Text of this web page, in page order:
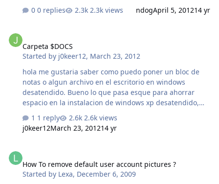
Unfortunately reg editing the registry path for default
removes the E-mail startmenu item. However if anyone
happens to know a way to stop this happening in the
Windows Registry Editor Version 5.00
[HKEY_CURRENT_USER\Software\Microsoft\Wind…
0 replies 2.3k views ndogApril 5, 201214 yr
Carpeta $DOCS
Started by j0keer12, March 23, 2012
hola me gustaria saber como puedo poner un bloc de
notas o algun archivo en el escritorio en windows
desatendido. Bueno lo que pasa esque para ahorrar
espacio en la instalacion de windows xp desatendido,
en ella y ponerla en el escritorio al igual en inicio-todos
los programas. Hace un tiempo supe que se puede por
DOCUMENTS AND SETTINGS, pero para agregar el bloc
de notas tiene que pasar por una carpeta del perfil de
1 reply
2.6k views
j0keer12March 23, 201214 yr
How To remove default user account pictures ?
Started by Lexa, December 6, 2009